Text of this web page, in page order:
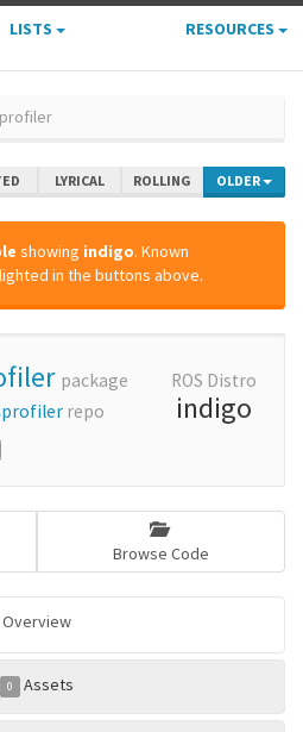
LISTS RESOURCES
LYRICAL ROLLING OLDER
showing indigo. Known
in the buttons above.
package
repo
ROS Distro
indigo
Browse Code
Overview
0 Assets